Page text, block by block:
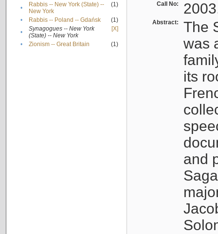
•
Rabbis -- New York (State) --
New York
(1)
• Rabbis -- Poland -- Gdańsk
(1)
•
Synagogues -- New York
(State) -- New York
[X]
• Zionism -- Great Britain (1)
Call No:
Abstract:
The
was
its
and